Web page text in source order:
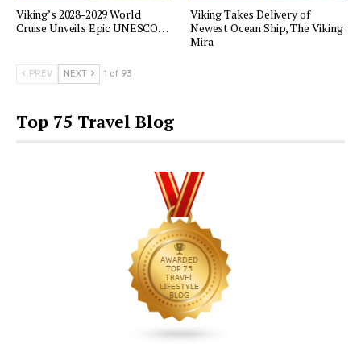
Viking’s 2028-2029 World
Cruise Unveils Epic UNESCO…
Viking Takes Delivery of
Newest Ocean Ship, The Viking
Mira
PREV NEXT 1 of 93
Top 75 Travel Blog